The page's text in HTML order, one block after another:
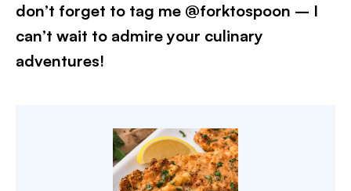
don’t forget to tag me @forktospoon – I
can’t wait to admire your culinary
adventures!​